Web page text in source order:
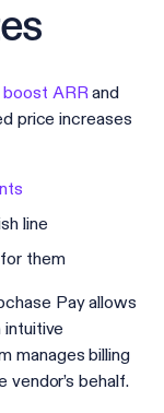
boost ARR and
price increases
line
them
Pay allows
manages billing
behalf.